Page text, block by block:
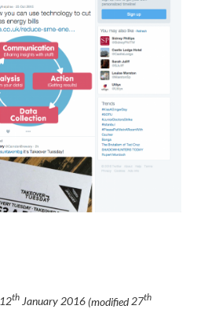
12th January 2016(modified27th